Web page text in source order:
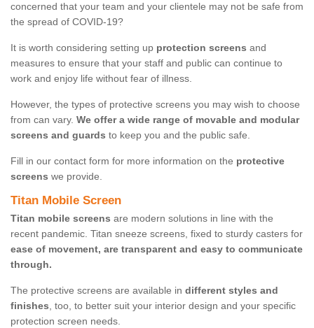
concerned that your team and your clientele may not be safe from
the spread of COVID-19?
It is worth considering setting up protection screens and
measures to ensure that your staff and public can continue to
work and enjoy life without fear of illness.
However, the types of protective screens you may wish to choose
from can vary. We offer a wide range of movable and modular
screens and guards to keep you and the public safe.
Fill in our contact form for more information on the protective
screens we provide.
Titan Mobile Screen
Titan mobile screens are modern solutions in line with the
recent pandemic. Titan sneeze screens, fixed to sturdy casters for
ease of movement, are transparent and easy to communicate
through.
The protective screens are available in different styles and
finishes, too, to better suit your interior design and your specific
protection screen needs.